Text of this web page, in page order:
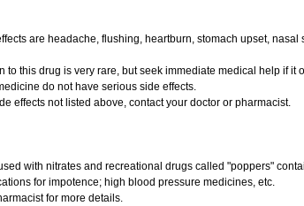
are headache, flushing, heartburn, stomach upset,
to this drug is very rare, but seek immediate medical help if it
do not have serious side effects.
effects not listed above, contact your doctor or pharmacist.
with nitrates and recreational drugs called "poppers"
for impotence; high blood pressure medicines, etc.
for more details.